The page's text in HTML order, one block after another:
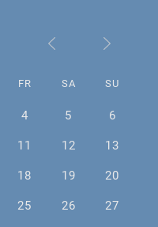
FR SA SU
4 5
6
11 12
13
18 19
20
25 26
27